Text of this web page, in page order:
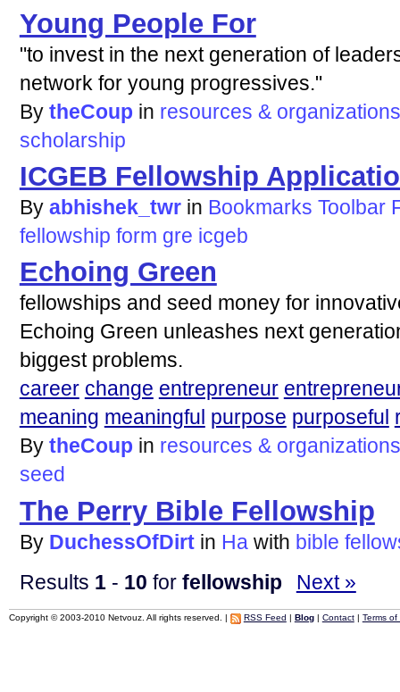
Young People For
"to invest in the next generation of
network for young progressives."
By theCoup in resources & organizations
scholarship
ICGEB Fellowship
By abhishek_twr in Bookmarks Toolbar
fellowship form gre icgeb
Echoing Green
fellowships and seed money for
Echoing Green unleashes next
biggest problems.
career change entrepreneur
meaning meaningful purpose purposeful
By theCoup in resources & organizations
seed
The Perry Bible Fellowship
By DuchessOfDirt in Ha with bible
Results 1- 10 for fellowship Next »
Copyright © 2003-2010 Netvouz. All rights reserved. | RSS Feed Blog| Contact| Terms of